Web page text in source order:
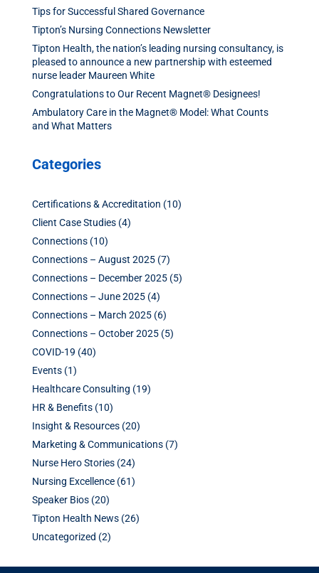
Tips for Successful Shared Governance
Tipton’s Nursing Connections Newsletter
Tipton Health, the nation’s leading nursing consultancy, is
pleased to announce a new partnership with esteemed
nurse leader Maureen White
Congratulations to Our Recent Magnet® Designees!
Ambulatory Care in the Magnet® Model: What Counts
and What Matters
Categories
Certifications & Accreditation (10)
Client Case Studies(4)
Connections(10)
Connections – August 2025(7)
Connections – December 2025(5)
Connections – June 2025(4)
Connections – March 2025(6)
Connections – October 2025(5)
COVID-19 (40)
Events(1)
Healthcare Consulting (19)
HR & Benefits(10)
Insight & Resources(20)
Marketing & Communications(7)
Nurse Hero Stories(24)
Nursing Excellence(61)
Speaker Bios(20)
Tipton Health News(26)
Uncategorized (2)